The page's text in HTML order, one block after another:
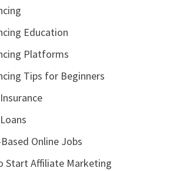
Education
Platforms
Tips for Beginners
Online Jobs
Start Affiliate Marketing